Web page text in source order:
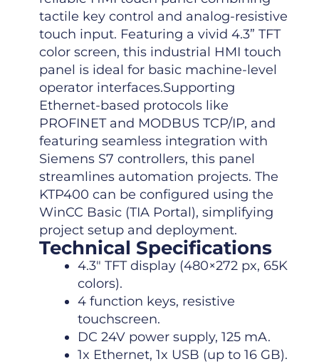
tactile key control and analog-resistive
touch input. Featuring a vivid 4.3” TFT
color screen, this industrial HMI touch
panel is ideal for basic machine-level
operator interfaces.Supporting
Ethernet-based protocols like
PROFINET and MODBUS TCP/IP, and
featuring seamless integration with
Siemens S7 controllers, this panel
streamlines automation projects. The
KTP400 can be configured using the
WinCC Basic (TIA Portal), simplifying
project setup and deployment.
Technical Specifications
4.3″ TFT display (480×272 px, 65K
colors).
4 function keys, resistive
touchscreen.
DC 24V power supply, 125 mA.
1x Ethernet, 1x USB (up to 16 GB).